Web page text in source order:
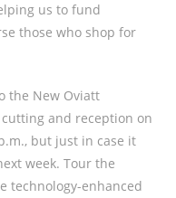
us to fund
those who shop for
the New Oviatt
and reception on
but just in case it
week. Tour the
technology-enhanced